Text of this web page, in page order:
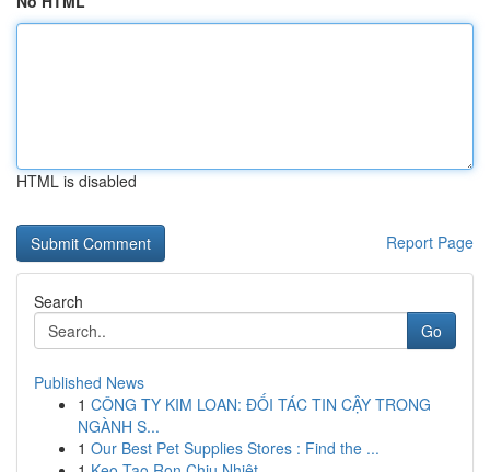
HTML is disabled
Report Page
Search
Go
Published News
1 CÔNG TY KIM LOAN: ĐỐI TÁC TIN CẬY TRONG
NGÀNH S...
1 Our Best Pet Supplies Stores : Find the ...